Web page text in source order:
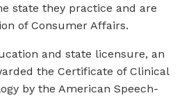
state they practice and are
of Consumer Affairs.
and state licensure, an
the Certificate of Clinical
by the American Speech-